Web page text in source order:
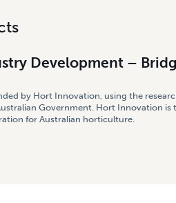
Development –
by Hort Innovation, using the
Government. Hort Innovation
for Australian horticulture.